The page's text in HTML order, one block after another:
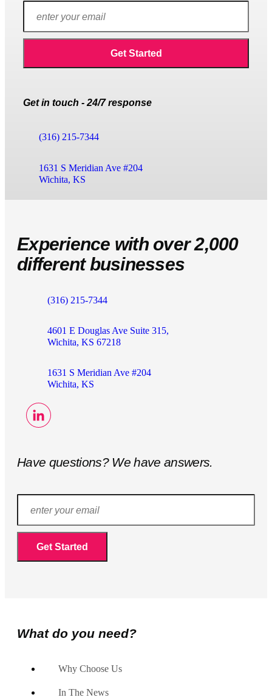
Get in touch - 24/7 response
(316) 215-7344
1631 S Meridian Ave #204
Wichita, KS
Experience with over 2,000
different businesses
(316) 215-7344
4601 E Douglas Ave Suite 315,
Wichita, KS 67218
1631 S Meridian Ave #204
Wichita, KS
Have questions? We have answers.
What do you need?
Why Choose Us
In The News